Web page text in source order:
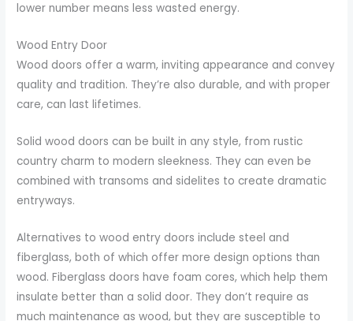
lower number means less wasted energy.
Wood Entry Door
Wood doors offer a warm, inviting appearance and convey
quality and tradition. They’re also durable, and with proper
care, can last lifetimes.
Solid wood doors can be built in any style, from rustic
country charm to modern sleekness. They can even be
combined with transoms and sidelites to create dramatic
entryways.
Alternatives to wood entry doors include steel and
fiberglass, both of which offer more design options than
wood. Fiberglass doors have foam cores, which help them
insulate better than a solid door. They don’t require as
much maintenance as wood, but they are susceptible to